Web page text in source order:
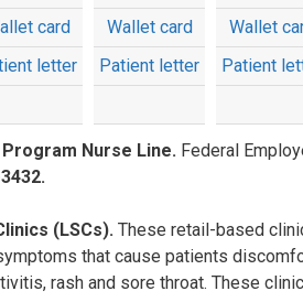
card Wallet card
Wallet
letter Patient letter
Patient
Nurse Line. Federal
(LSCs). These retail-based
that cause patients
rash and sore throat. These